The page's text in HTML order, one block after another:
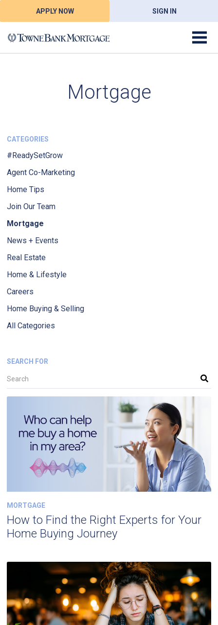
APPLY NOW SIGN IN
Mortgage
CATEGORIES
#ReadySetGrow
Agent Co-Marketing
Home Tips
Join Our Team
Mortgage
News + Events
Real Estate
Home & Lifestyle
Careers
Home Buying & Selling
All Categories
SEARCH FOR
MORTGAGE
How to Find the Right Experts for Your
Home Buying Journey